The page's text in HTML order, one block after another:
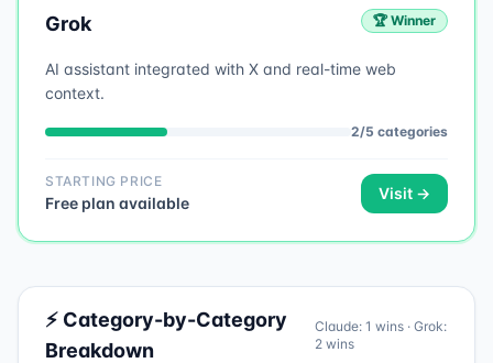
Grok 🏆 Winner
AI assistant integrated with X and real-time web
context.
2/5 categories
STARTING PRICE
Free plan available
Visit →
⚡ Category-by-Category
Breakdown
Claude:1 wins ·Grok:
2 wins